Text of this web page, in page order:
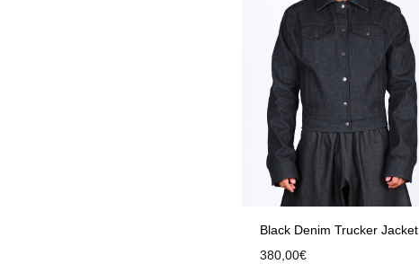
Black Denim Trucker Jacket
380,00€